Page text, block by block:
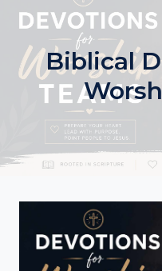
Biblical